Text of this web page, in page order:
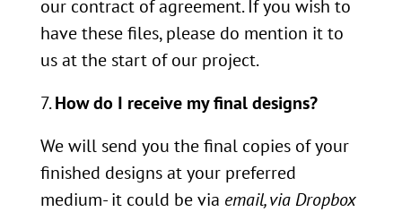
our contract of agreement. If you wish to
have these files, please do mention it to
us at the start of our project.
How do I receive my final designs?
We will send you the final copies of your
finished designs at your preferred
medium- it could be via email, via Dropbox